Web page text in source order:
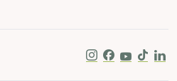
Instagram
Facebook
Youtube
Tik Tok